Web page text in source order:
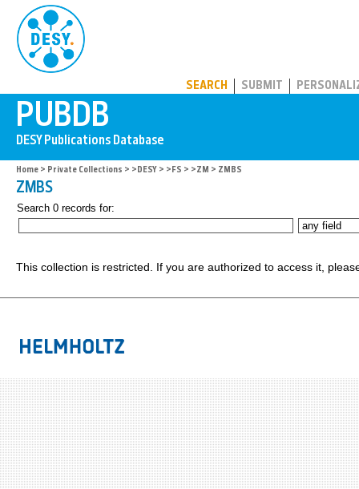
SEARCH SUBMIT
Home > Private Collections > >DESY > >FS > >ZM > ZMBS
ZMBS
Search 0 records for:
This collection is restricted. If you are authorized to access it,